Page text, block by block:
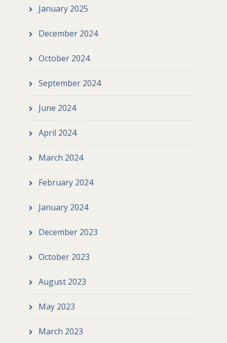
January 2025
December 2024
October 2024
September 2024
June 2024
April 2024
March 2024
February 2024
January 2024
December 2023
October 2023
August 2023
May 2023
March 2023